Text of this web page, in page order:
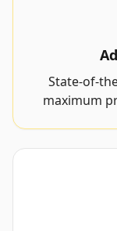
State-of-
maximum